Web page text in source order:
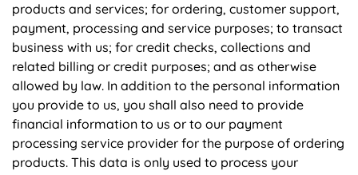
products and services; for ordering, customer support,
payment, processing and service purposes; to transact
business with us; for credit checks, collections and
related billing or credit purposes; and as otherwise
allowed by law. In addition to the personal information
you provide to us, you shall also need to provide
financial information to us or to our payment
processing service provider for the purpose of ordering
products. This data is only used to process your